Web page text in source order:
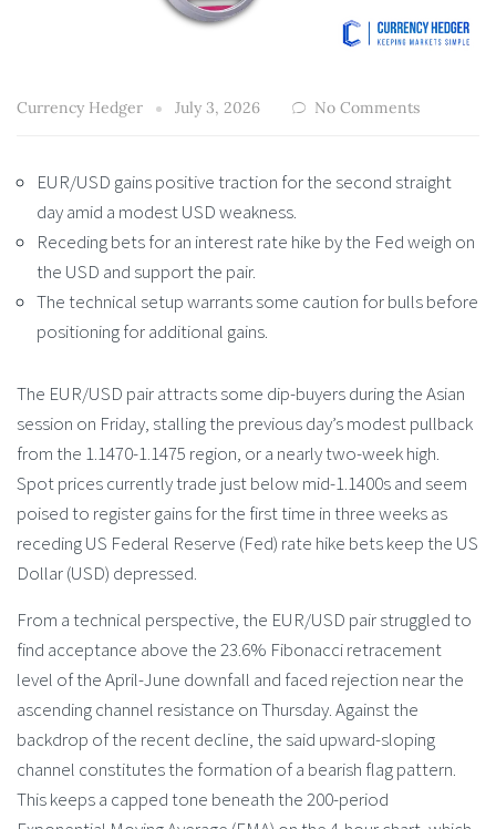
Currency Hedger July 3, 2026 No Comments
EUR/USD gains positive traction for the second straight
day amid a modest USD weakness.
Receding bets for an interest rate hike by the Fed weigh on
the USD and support the pair.
The technical setup warrants some caution for bulls before
positioning for additional gains.
The EUR/USD pair attracts some dip-buyers during the Asian
session on Friday, stalling the previous day’s modest pullback
from the 1.1470-1.1475 region, or a nearly two-week high.
Spot prices currently trade just below mid-1.1400s and seem
poised to register gains for the first time in three weeks as
receding US Federal Reserve (Fed) rate hike bets keep the US
Dollar (USD) depressed.
From a technical perspective, the EUR/USD pair struggled to
find acceptance above the 23.6% Fibonacci retracement
level of the April-June downfall and faced rejection near the
ascending channel resistance on Thursday. Against the
backdrop of the recent decline, the said upward-sloping
channel constitutes the formation of a bearish flag pattern.
This keeps a capped tone beneath the 200-period